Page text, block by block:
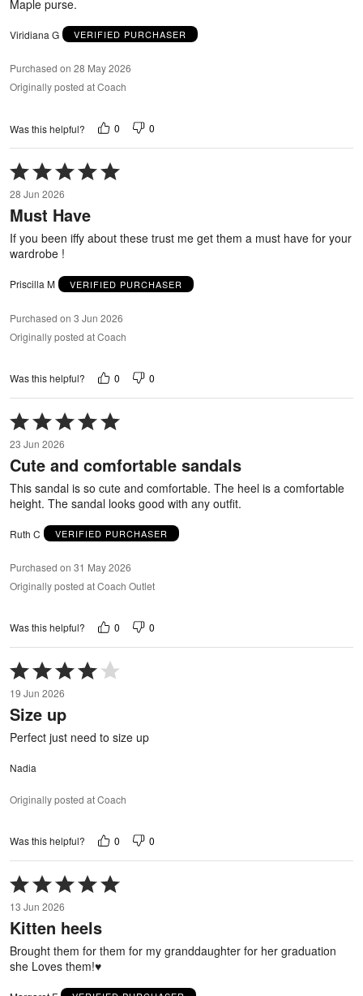
Maple purse.
Viridiana G VERIFIED PURCHASER
Purchased on 28 May 2026
Originally posted at Coach
Was this helpful? 0 0
Rated
5
out
of
5
28 Jun 2026
Must Have
If you been iffy about these trust me get them a must have for your
wardrobe !
Priscilla M VERIFIED PURCHASER
Purchased on 3 Jun 2026
Originally posted at Coach
Was this helpful? 0 0
Rated
5
out
of
23 Jun 2026
Cute and comfortable sandals
This sandal is so cute and comfortable. The heel is a comfortable
height. The sandal looks good with any outfit.
Ruth C VERIFIED PURCHASER
Purchased on 31 May 2026
Originally posted at Coach Outlet
Was this helpful? 0 0
Rated
4
out
of
19 Jun 2026
Size up
Perfect just need to size up
Nadia
Originally posted at Coach
Was this helpful? 0 0
Rated
5
out
of
13 Jun 2026
Kitten heels
Brought them for them for my granddaughter for her graduation
she Loves them!♥️